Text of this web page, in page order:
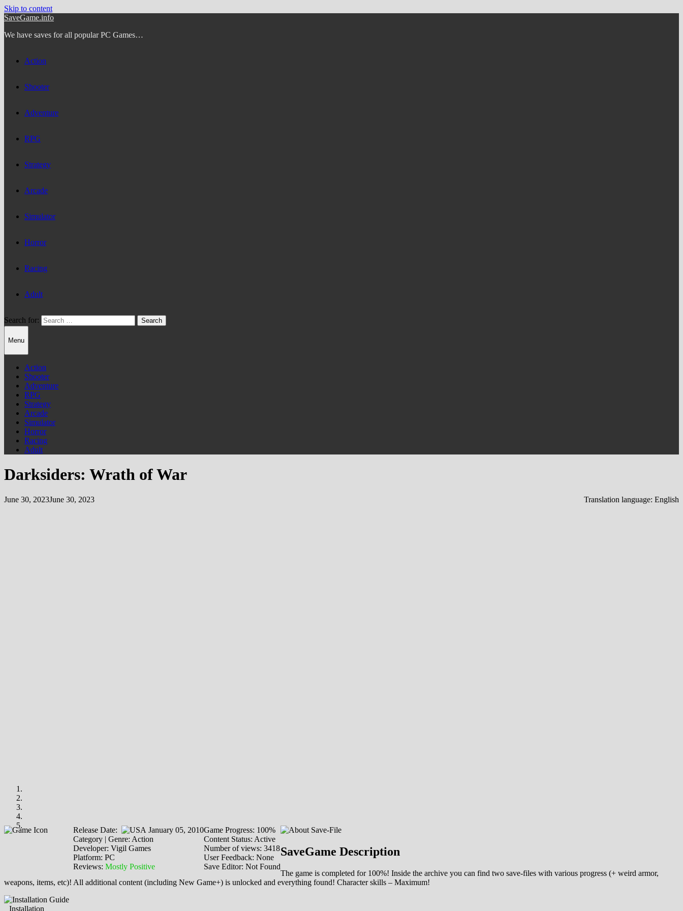
Skip to content
SaveGame.info
We have saves for all popular PC Games…
Action
Shooter
Adventure
RPG
Strategy
Arcade
Simulator
Horror
Racing
Adult
Search for:
Menu
Action
Shooter
Adventure
RPG
Strategy
Arcade
Simulator
Horror
Racing
Adult
Darksiders: Wrath of War
June 30, 2023June 30, 2023 Translation language: English
Release Date:
January 05, 2010
Category | Genre: Action
Developer: Vigil Games
Platform: PC
Reviews: Mostly Positive
Game Progress: 100%
Content Status: Active
Number of views: 3418
User Feedback: None
Save Editor: Not Found
SaveGame Description
The game is completed for 100%! Inside the archive you can find two save-files with various progress (+ weird armor,
weapons, items, etc)! All additional content (including New Game+) is unlocked and everything found! Character skills – Maximum!
Installation